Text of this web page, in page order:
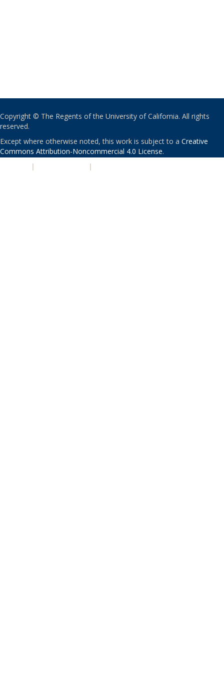
Copyright © The Regents of the University of California. All rights
reserved.
Except where otherwise noted, this work is subject to a Creative
Commons Attribution-Noncommercial 4.0 License.
| |